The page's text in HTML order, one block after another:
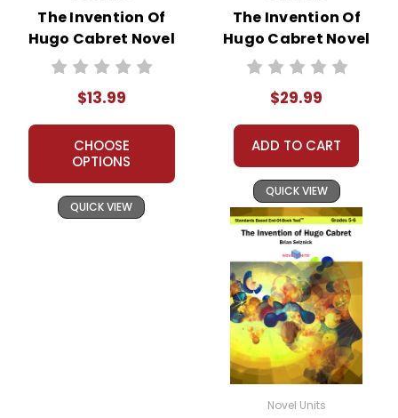
The Invention Of
Hugo Cabret Novel
Unit Student
$13.99
CHOOSE
OPTIONS
QUICK VIEW
The Invention Of
Hugo Cabret Novel
Text
$29.99
ADD TO CART
QUICK VIEW
Novel Units